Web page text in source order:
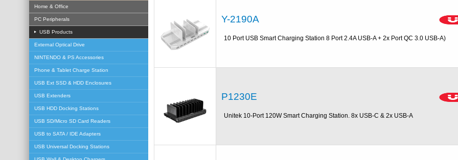
Home & Office
PC Peripherals
USB Products
External Optical Drive
NINTENDO & PS Accessories
Phone & Tablet Charge Station
USB Ext SSD & HDD Enclosures
USB Extenders
USB HDD Docking Stations
USB SD/Micro SD Card Readers
USB to SATA / IDE Adapters
USB Universal Docking Stations
Y-2190A
10 Port USB Smart Charging Station 8 Port 2.4A USB-A + 2x Port QC 3.0 USB-A)
P1230E
Unitek 10-Port 120W Smart Charging Station. 8x USB-C & 2x USB-A